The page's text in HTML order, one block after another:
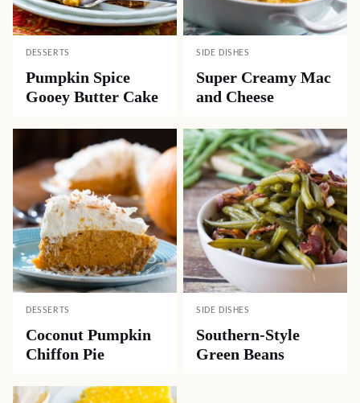
DESSERTS
Pumpkin Spice
Gooey Butter Cake
SIDE DISHES
Super Creamy Mac
and Cheese
DESSERTS
Coconut Pumpkin
Chiffon Pie
SIDE DISHES
Southern-Style
Green Beans